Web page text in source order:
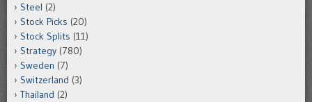
Steel (2)
Stock Picks (20)
Stock Splits (11)
Strategy (780)
Sweden (7)
Switzerland (3)
Thailand (2)